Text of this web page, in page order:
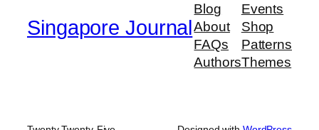
Singapore Journal
Blog
About
FAQs
Authors
Events
Shop
Patterns
Themes